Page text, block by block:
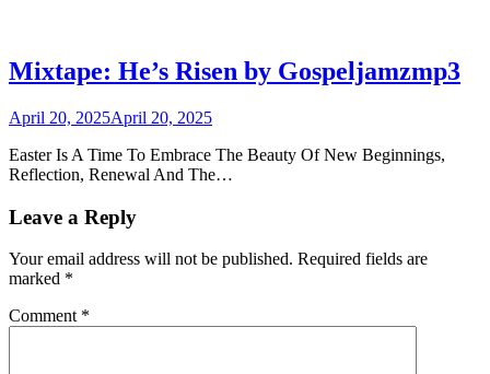
Mixtape: He’s Risen by Gospeljamzmp3
April 20, 2025April 20, 2025
Easter Is A Time To Embrace The Beauty Of New Beginnings,
Reflection, Renewal And The…
Leave a Reply
Your email address will not be published. Required fields are
marked *
Comment *